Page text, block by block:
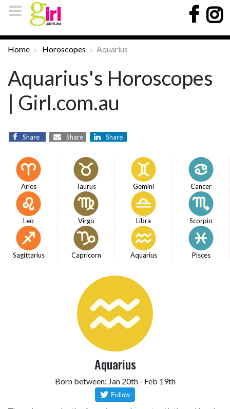
Home Horoscopes Aquarius
Aquarius's Horoscopes
| Girl.com.au
Share Share Share
Aries Taurus Gemini Cancer
Leo Virgo Libra Scorpio
Sagittarius Capricorn Aquarius Pisces
Aquarius
Born between: Jan 20th - Feb 19th